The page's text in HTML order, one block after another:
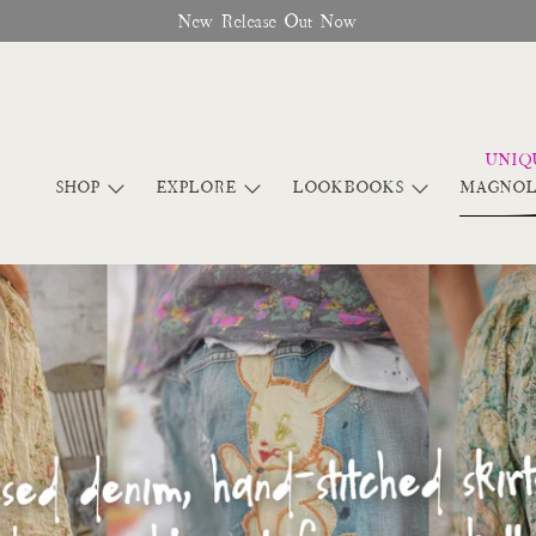
Free Shipping On Orders Over $95
SHOP EXPLORE LOOKBOOKS